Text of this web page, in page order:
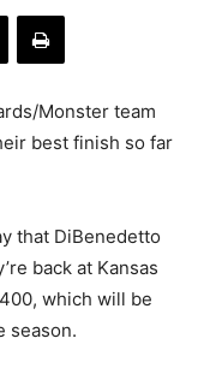
Monster team
best finish so far
that DiBenedetto
back at Kansas
which will be
season.